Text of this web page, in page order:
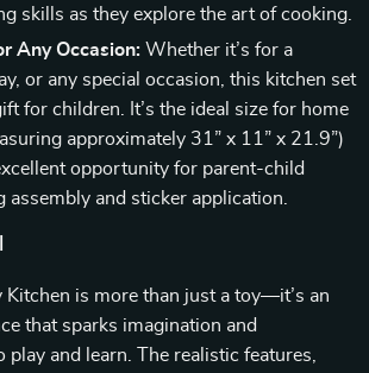
skills as they explore the art of cooking.
Any Occasion: Whether it’s for a
or any special occasion, this kitchen set
for children. It’s the ideal size for home
approximately 31” x 11” x 21.9”)
opportunity for parent-child
assembly and sticker application.
Kitchen is more than just a toy—it’s an
that sparks imagination and
play and learn. The realistic features,